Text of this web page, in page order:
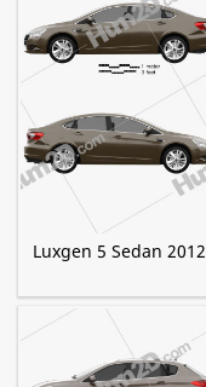
Luxgen 5 Sedan 2012